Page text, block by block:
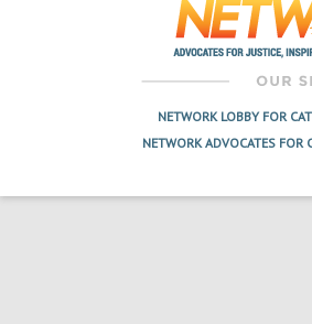
NETWORK LOBBY FOR
NETWORK ADVOCATES FOR